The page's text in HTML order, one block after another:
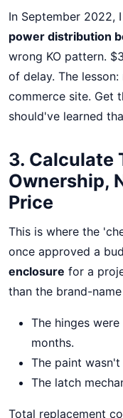
In September 2022,
power distribution
wrong KO pattern.
of delay. The
commerce site. Get
should've learned
3. Calculate
Ownership,
Price
This is where the
once approved a
enclosure for a
than the brand-
The hinges
months.
The paint
The latch
Total replacement